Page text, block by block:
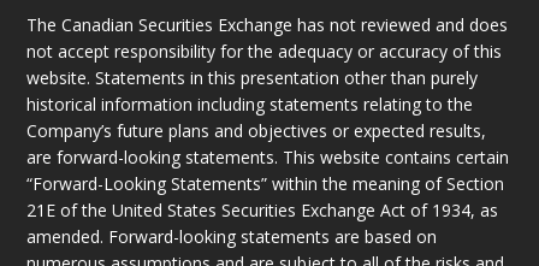
The Canadian Securities Exchange has not reviewed and does
not accept responsibility for the adequacy or accuracy of this
website. Statements in this presentation other than purely
historical information including statements relating to the
Company’s future plans and objectives or expected results,
are forward-looking statements. This website contains certain
“Forward-Looking Statements” within the meaning of Section
21E of the United States Securities Exchange Act of 1934, as
amended. Forward-looking statements are based on